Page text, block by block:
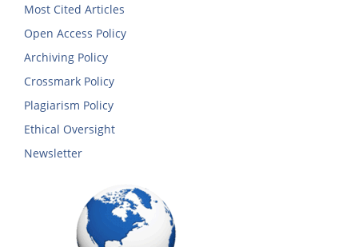
Most Cited Articles
Open Access Policy
Archiving Policy
Crossmark Policy
Plagiarism Policy
Ethical Oversight
Newsletter